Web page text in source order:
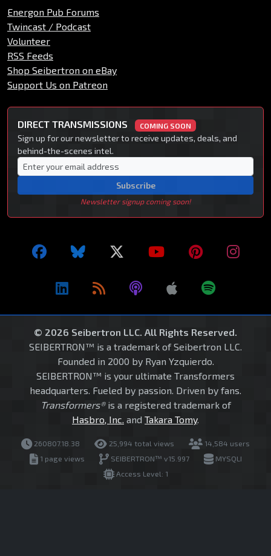
Energon Pub Forums
Twincast / Podcast
Volunteer
RSS Feeds
Shop Seibertron on eBay
Support Us on Patreon
DIRECT TRANSMISSIONS COMING SOON
Sign up for our newsletter to receive updates, deals, and
behind-the-scenes intel.
Subscribe
Newsletter signup coming soon!
© 2026 Seibertron LLC. All Rights Reserved.
SEIBERTRON™ is a trademark of Seibertron LLC.
Founded in 2000 by Ryan Yzquierdo.
SEIBERTRON™ is your ultimate Transformers
headquarters. Fueled by passion. Driven by fans.
Transformers®is a registered trademark of
Hasbro, Inc. and Takara Tomy.
260807.18.38 25,994 total views
14,584 users
1 page views
SEIBERTRON™ v15.997
MYSQLI
Access Level: 1